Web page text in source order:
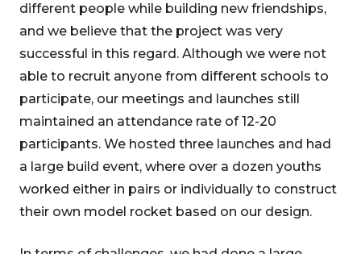
different people while building new friendships,
and we believe that the project was very
successful in this regard. Although we were not
able to recruit anyone from different schools to
participate, our meetings and launches still
maintained an attendance rate of 12-20
participants. We hosted three launches and had
a large build event, where over a dozen youths
worked either in pairs or individually to construct
their own model rocket based on our design.